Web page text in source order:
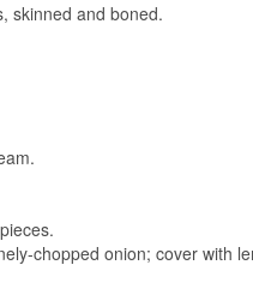
skinned and boned.
chopped onion; cover with